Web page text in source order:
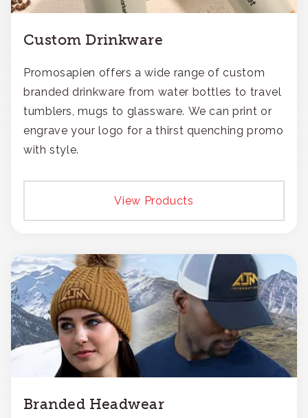
Custom Drinkware
Promosapien offers a wide range of custom
branded drinkware from water bottles to travel
tumblers, mugs to glassware. We can print or
engrave your logo for a thirst quenching promo
with style.
View Products
Branded Headwear